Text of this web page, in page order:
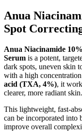
Anua
Spot
Anua Niacinamide
Serum is a potent,
dark spots, uneven skin
with a high
acid (TXA, 4%), it
clearer, more radiant skin.
This lightweight, fast-
can be incorporated into
improve overall